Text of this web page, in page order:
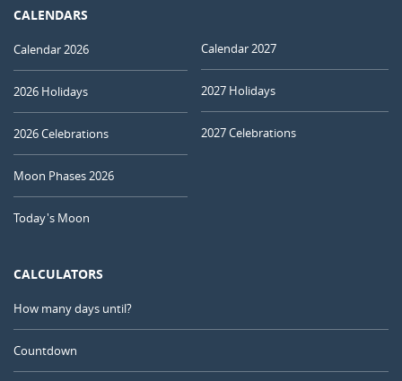
CALENDARS
Calendar 2026
2026 Holidays
2026 Celebrations
Moon Phases 2026
Today's Moon
Calendar 2027
2027 Holidays
2027 Celebrations
CALCULATORS
How many days until?
Countdown